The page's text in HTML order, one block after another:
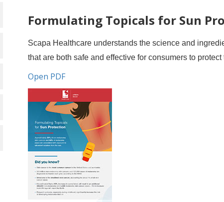
Formulating Topicals for Sun
Scapa Healthcare understands the science and
that are both safe and effective for consumers to
Open PDF